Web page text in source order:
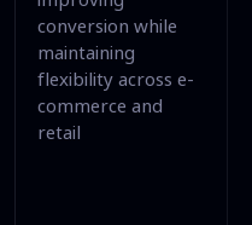
conversion while
maintaining
flexibility across e-
commerce and
retail